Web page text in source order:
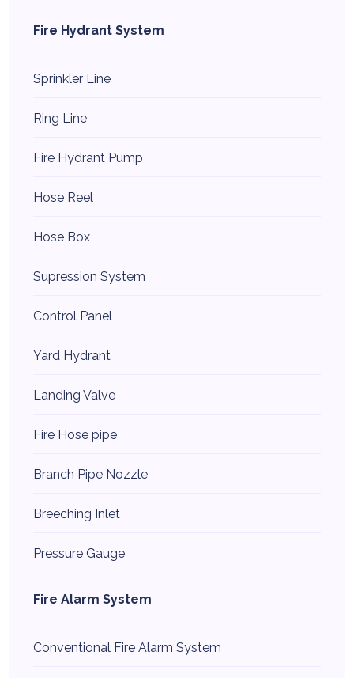
Fire Hydrant System
Sprinkler Line
Ring Line
Fire Hydrant Pump
Hose Reel
Hose Box
Supression System
Control Panel
Yard Hydrant
Landing Valve
Fire Hose pipe
Branch Pipe Nozzle
Breeching Inlet
Pressure Gauge
Fire Alarm System
Conventional Fire Alarm System